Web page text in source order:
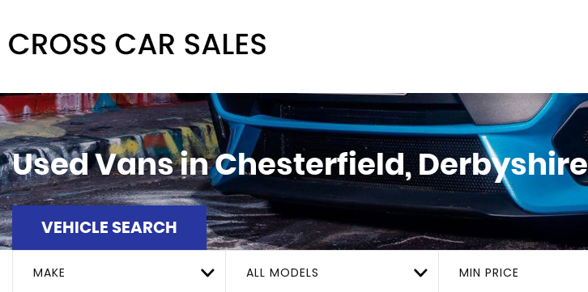
Used Vans in Chesterfield, Derbyshire
VEHICLE SEARCH
MAKE ALL MODELS MIN PRICE